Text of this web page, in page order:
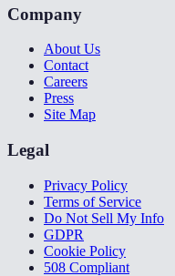
Company
About Us
Contact
Careers
Press
Site Map
Legal
Privacy Policy
Terms of Service
Do Not Sell My Info
GDPR
Cookie Policy
508 Compliant